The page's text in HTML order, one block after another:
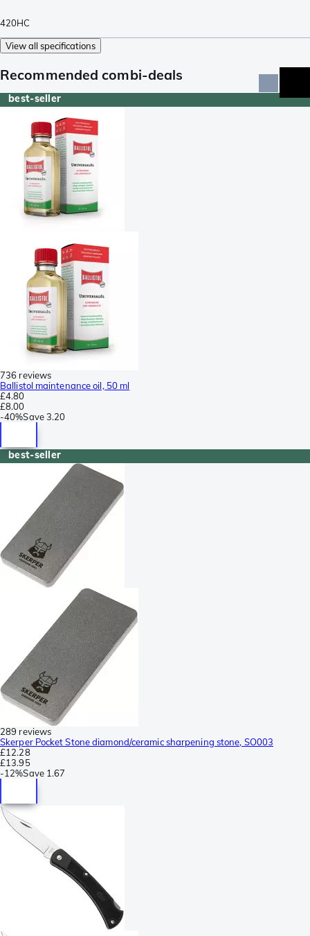
420HC
View all specifications
Recommended combi-deals
best-seller
736 reviews
Ballistol maintenance oil, 50 ml
£4.80
£8.00
-40%Save3.20
best-seller
289 reviews
Skerper Pocket Stone diamond/ceramic sharpening stone, SO003
£12.28
£13.95
-12%Save 1.67